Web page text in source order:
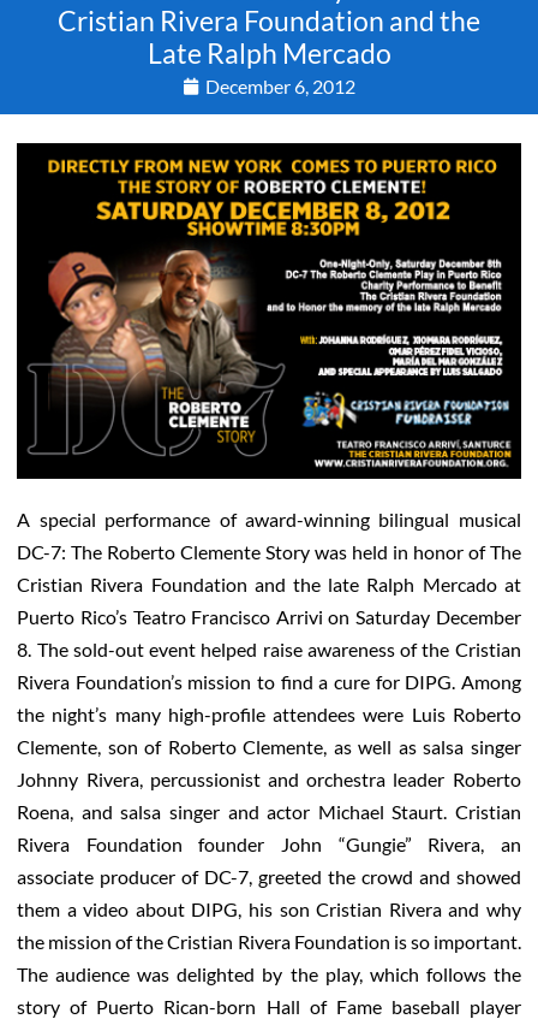
Cristian Rivera Foundation and the
Late Ralph Mercado
December 6, 2012
A special performance of award-winning bilingual musical
DC-7: The Roberto Clemente Story was held in honor of The
Cristian Rivera Foundation and the late Ralph Mercado at
Puerto Rico’s Teatro Francisco Arrivi on Saturday December
8. The sold-out event helped raise awareness of the Cristian
Rivera Foundation’s mission to find a cure for DIPG. Among
the night’s many high-profile attendees were Luis Roberto
Clemente, son of Roberto Clemente, as well as salsa singer
Johnny Rivera, percussionist and orchestra leader Roberto
Roena, and salsa singer and actor Michael Staurt. Cristian
Rivera Foundation founder John “Gungie” Rivera, an
associate producer of DC-7, greeted the crowd and showed
them a video about DIPG, his son Cristian Rivera and why
the mission of the Cristian Rivera Foundation is so important.
The audience was delighted by the play, which follows the
story of Puerto Rican-born Hall of Fame baseball player